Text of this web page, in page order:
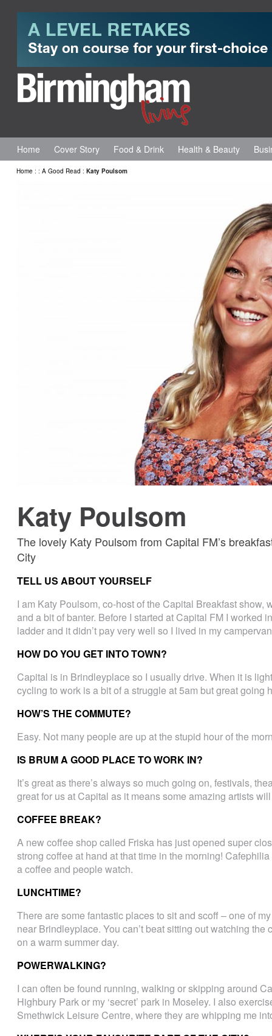
Home Cover Story Food & Drink Health & Beauty
Home : : A Good Read : Katy Poulsom
Katy Poulsom
The lovely Katy Poulsom from Capital FM’s
City
TELL US ABOUT YOURSELF
I am Katy Poulsom, co-host of the Capital Breakfast show,
and a bit of banter. Before I started at Capital FM I worked
ladder and it didn’t pay very well so I lived in my
HOW DO YOU GET INTO TOWN?
Capital is in Brindleyplace so I usually drive. When it is
cycling to work is a bit of a struggle at 5am but great going
HOW’S THE COMMUTE?
Easy. Not many people are up at the stupid hour of the
IS BRUM A GOOD PLACE TO WORK IN?
It’s great as there’s always so much going on, festivals,
great for us at Capital as it means some amazing artists
COFFEE BREAK?
A new coffee shop called Friska has just opened super
strong coffee at hand at that time in the morning!
a coffee and people watch.
LUNCHTIME?
There are some fantastic places to sit and scoff – one of
near Brindleyplace. You can’t beat sitting out watching the
on a warm summer day.
POWERWALKING?
I can often be found running, walking or skipping around
Highbury Park or my ‘secret’ park in Moseley. I also
Smethwick Leisure Centre, where they are whipping me